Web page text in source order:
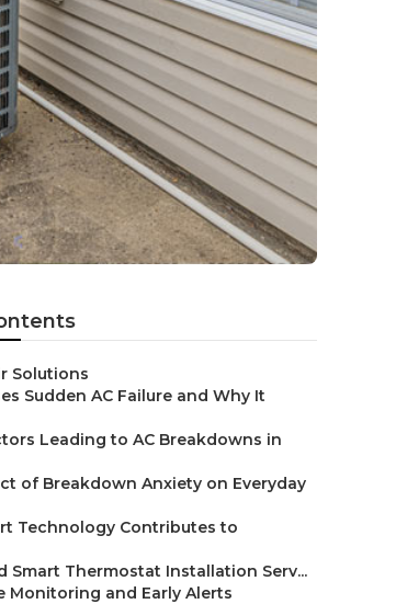
Solutions
Sudden AC Failure and Why It
Leading to AC Breakdowns in
of Breakdown Anxiety on Everyday
Technology Contributes to
Smart Thermostat Installation Serv...
Monitoring and Early Alerts